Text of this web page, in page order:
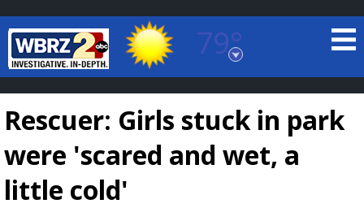
79°
Baton Rouge, Louisiana
7 DAY FORECAST
Rescuer: Girls stuck in park
were 'scared and wet, a
little cold'